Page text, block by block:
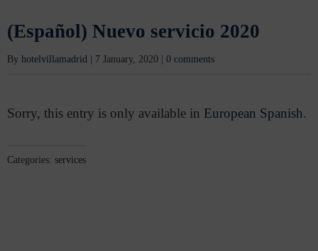
(Español) Nuevo servicio 2020
By hotelvillamadrid 7 January, 2020 0 comments
Sorry, this entry is only available in European Spanish.
Categories: services